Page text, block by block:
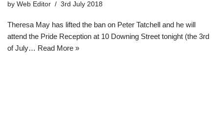
by Web Editor 3rd July 2018
Theresa May has lifted the ban on Peter Tatchell and he will
attend the Pride Reception at 10 Downing Street tonight (the 3rd
of July… Read More »